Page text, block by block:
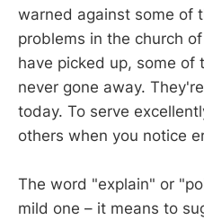
warned against some of
problems in the church
have picked up, some of
never gone away.
today. To serve
others when you notice
The word "explain" or
mild one – it means to